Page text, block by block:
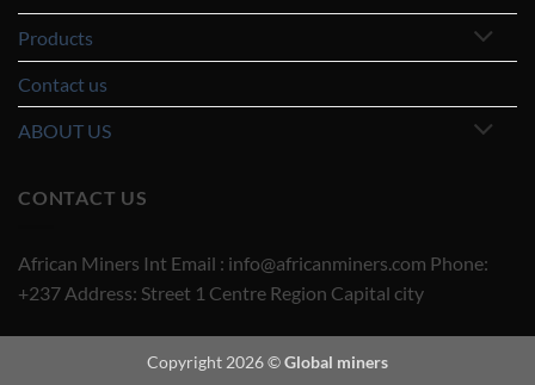
Products
Contact us
ABOUT US
CONTACT US
African Miners Int Email : info@africanminers.com Phone:
+237 Address: Street 1 Centre Region Capital city
Copyright 2026 ©Global miners